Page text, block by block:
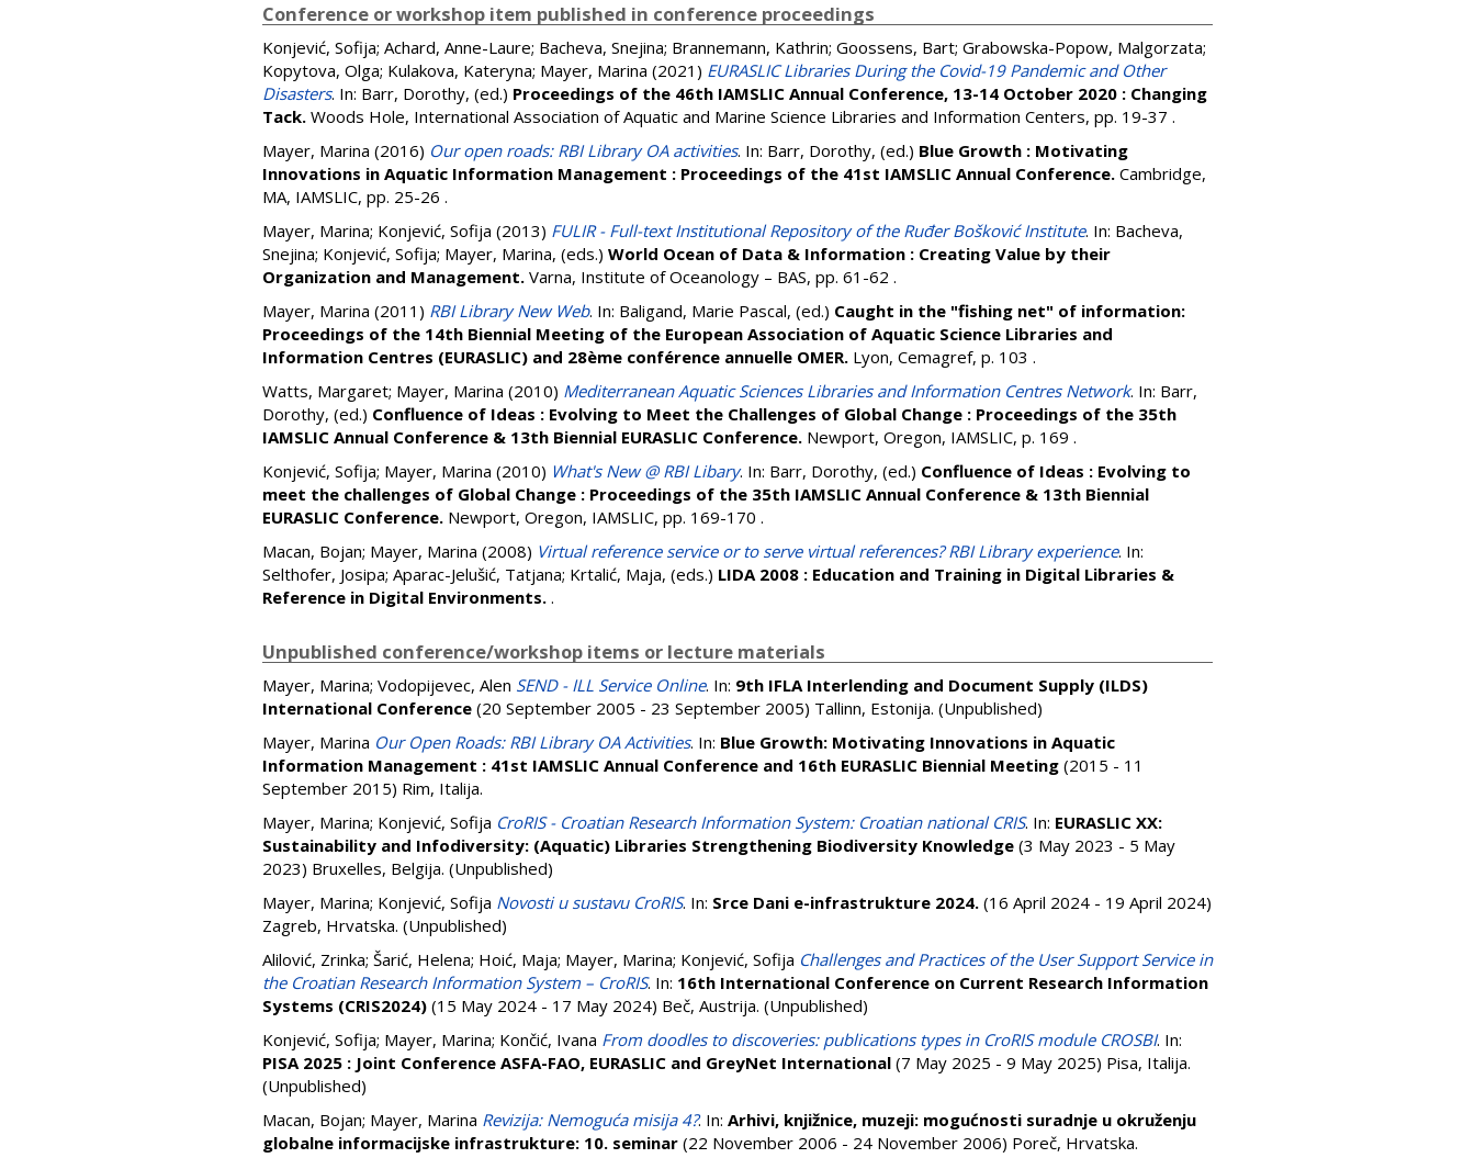
Conference or workshop item published in conference proceedings
Konjević, Sofija; Achard, Anne-Laure; Bacheva, Snejina; Brannemann, Kathrin; Goossens, Bart; Grabowska-Popow, Malgorzata;
Kopytova, Olga; Kulakova, Kateryna; Mayer, Marina (2021) EURASLIC Libraries During the Covid-19 Pandemic and Other
Disasters. In: Barr, Dorothy, (ed.) Proceedings of the 46th IAMSLIC Annual Conference, 13-14 October 2020 : Changing
Tack. Woods Hole, International Association of Aquatic and Marine Science Libraries and Information Centers, pp. 19-37 .
Mayer, Marina (2016) Our open roads: RBI Library OA activities. In: Barr, Dorothy, (ed.) Blue Growth : Motivating
Innovations in Aquatic Information Management : Proceedings of the 41st IAMSLIC Annual Conference. Cambridge,
MA, IAMSLIC, pp. 25-26 .
Mayer, Marina; Konjević, Sofija (2013) FULIR - Full-text Institutional Repository of the Ruđer Bošković Institute. In: Bacheva,
Snejina; Konjević, Sofija; Mayer, Marina, (eds.) World Ocean of Data & Information : Creating Value by their
Organization and Management. Varna, Institute of Oceanology – BAS, pp. 61-62 .
Mayer, Marina (2011) RBI Library New Web. In: Baligand, Marie Pascal, (ed.) Caught in the "fishing net" of information:
Proceedings of the 14th Biennial Meeting of the European Association of Aquatic Science Libraries and
Information Centres (EURASLIC) and 28ème conférence annuelle OMER. Lyon, Cemagref, p. 103 .
Watts, Margaret; Mayer, Marina (2010) Mediterranean Aquatic Sciences Libraries and Information Centres Network. In: Barr,
Dorothy, (ed.) Confluence of Ideas : Evolving to Meet the Challenges of Global Change : Proceedings of the 35th
IAMSLIC Annual Conference & 13th Biennial EURASLIC Conference. Newport, Oregon, IAMSLIC, p. 169 .
Konjević, Sofija; Mayer, Marina (2010) What's New @ RBI Libary. In: Barr, Dorothy, (ed.) Confluence of Ideas : Evolving to
meet the challenges of Global Change : Proceedings of the 35th IAMSLIC Annual Conference & 13th Biennial
EURASLIC Conference. Newport, Oregon, IAMSLIC, pp. 169-170 .
Macan, Bojan; Mayer, Marina (2008) Virtual reference service or to serve virtual references? RBI Library experience. In:
Selthofer, Josipa; Aparac-Jelušić, Tatjana; Krtalić, Maja, (eds.) LIDA 2008 : Education and Training in Digital Libraries &
Reference in Digital Environments. .
Unpublished conference/workshop items or lecture materials
Mayer, Marina; Vodopijevec, Alen SEND - ILL Service Online. In: 9th IFLA Interlending and Document Supply (ILDS)
International Conference (20 September 2005 - 23 September 2005) Tallinn, Estonija. (Unpublished)
Mayer, Marina Our Open Roads: RBI Library OA Activities. In: Blue Growth: Motivating Innovations in Aquatic
Information Management : 41st IAMSLIC Annual Conference and 16th EURASLIC Biennial Meeting (2015 - 11
September 2015) Rim, Italija.
Mayer, Marina; Konjević, Sofija CroRIS - Croatian Research Information System: Croatian national CRIS. In: EURASLIC XX:
Sustainability and Infodiversity: (Aquatic) Libraries Strengthening Biodiversity Knowledge (3 May 2023 - 5 May
2023) Bruxelles, Belgija. (Unpublished)
Mayer, Marina; Konjević, Sofija Novosti u sustavu CroRIS. In: Srce Dani e-infrastrukture 2024. (16 April 2024 - 19 April 2024)
Zagreb, Hrvatska. (Unpublished)
Alilović, Zrinka; Šarić, Helena; Hoić, Maja; Mayer, Marina; Konjević, Sofija Challenges and Practices of the User Support Service in
the Croatian Research Information System – CroRIS. In: 16th International Conference on Current Research Information
Systems (CRIS2024) (15 May 2024 - 17 May 2024) Beč, Austrija. (Unpublished)
Konjević, Sofija; Mayer, Marina; Končić, Ivana From doodles to discoveries: publications types in CroRIS module CROSBI. In:
PISA 2025 : Joint Conference ASFA-FAO, EURASLIC and GreyNet International (7 May 2025 - 9 May 2025) Pisa, Italija.
(Unpublished)
Macan, Bojan; Mayer, Marina Revizija: Nemoguća misija 4?. In: Arhivi, knjižnice, muzeji: mogućnosti suradnje u okruženju
globalne informacijske infrastrukture: 10. seminar (22 November 2006 - 24 November 2006) Poreč, Hrvatska.